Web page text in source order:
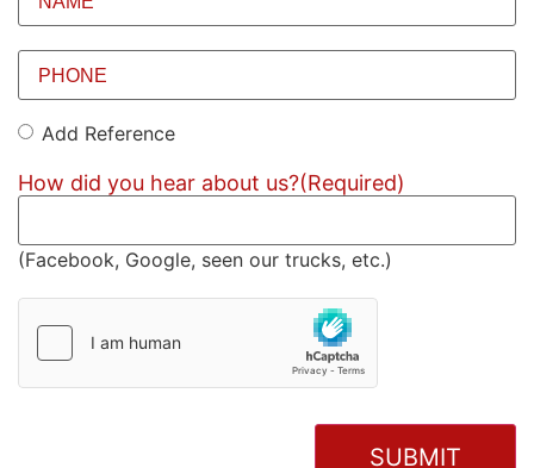
Phone(Required)
Add
Reference
Add Reference
How did you hear about us?(Required)
(Facebook, Google, seen our trucks, etc.)
hCaptcha(Required)